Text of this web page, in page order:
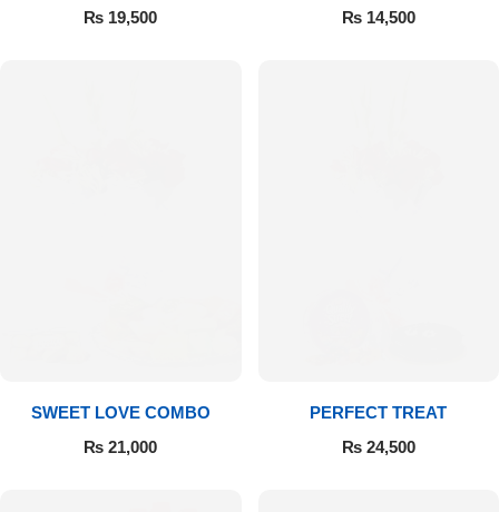
MITHAI
₨ 19,500
FOREST
₨14,500
SWEET LOVE COMBO
₨ 21,000
PERFECT TREAT
₨24,500